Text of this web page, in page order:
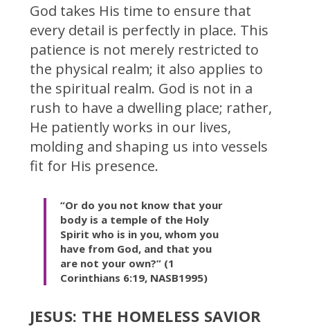
God takes His time to ensure that
every detail is perfectly in place. This
patience is not merely restricted to
the physical realm; it also applies to
the spiritual realm. God is not in a
rush to have a dwelling place; rather,
He patiently works in our lives,
molding and shaping us into vessels
fit for His presence.
“Or do you not know that your
body is a temple of the Holy
Spirit who is in you, whom you
have from God, and that you
are not your own?” (1
Corinthians 6:19, NASB1995)
JESUS: THE HOMELESS SAVIOR